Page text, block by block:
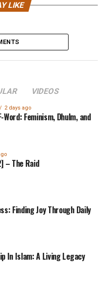
LIKE
VIDEOS
2 days ago
Feminism, Dhulm, and
– The Raid
Finding Joy Through Daily
In Islam: A Living Legacy